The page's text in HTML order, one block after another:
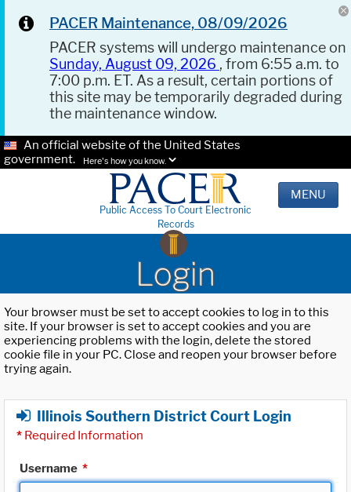
PACER Maintenance, 08/09/2026
PACER systems will undergo maintenance on
Sunday, August 09, 2026 , from 6:55 a.m. to
7:00 p.m. ET. As a result, certain portions of
this site may be temporarily degraded during
the maintenance window.
An official website of the United States
government.
Here's how you know.
Public Access To Court Electronic
Records
MENU
Login
Your browser must be set to accept cookies to log in to this
site. If your browser is set to accept cookies and you are
experiencing problems with the login, delete the stored
cookie file in your PC. Close and reopen your browser before
trying again.
Illinois Southern District Court Login
* Required Information
Username *